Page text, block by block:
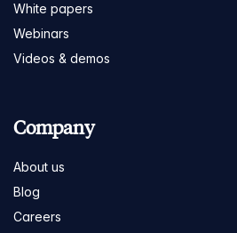
White papers
Webinars
Videos & demos
Company
About us
Blog
Careers